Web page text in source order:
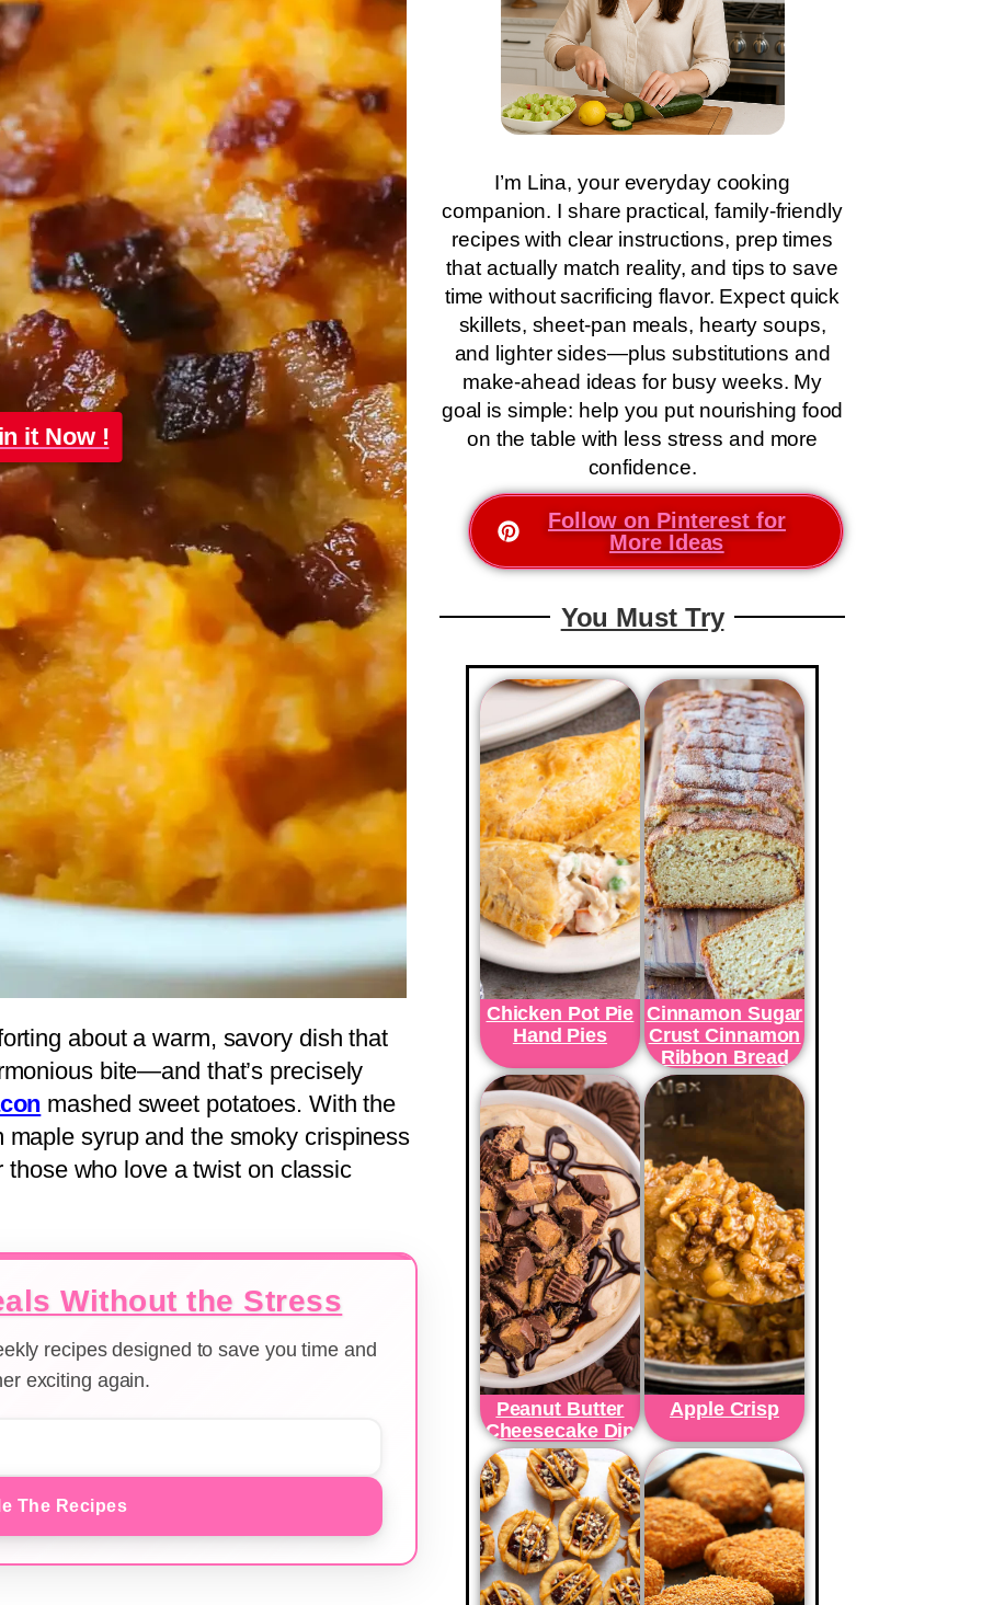
it Now !
about a warm, savory dish that
bite—and that’s precisely
mashed sweet potatoes. With the
syrup and the smoky crispiness
who love a twist on classic
Without the Stress
recipes designed to save you time and
exciting again.
The Recipes
I’m Lina, your everyday cooking
companion. I share practical, family-friendly
recipes with clear instructions, prep times
that actually match reality, and tips to save
time without sacrificing flavor. Expect quick
skillets, sheet-pan meals, hearty soups,
and lighter sides—plus substitutions and
make-ahead ideas for busy weeks. My
goal is simple: help you put nourishing food
on the table with less stress and more
confidence.
Follow on Pinterest for
More Ideas
You Must Try
Chicken Pot Pie
Hand Pies
Cinnamon Sugar
Crust Cinnamon
Ribbon Bread
Peanut Butter
Cheesecake Dip
Apple Crisp